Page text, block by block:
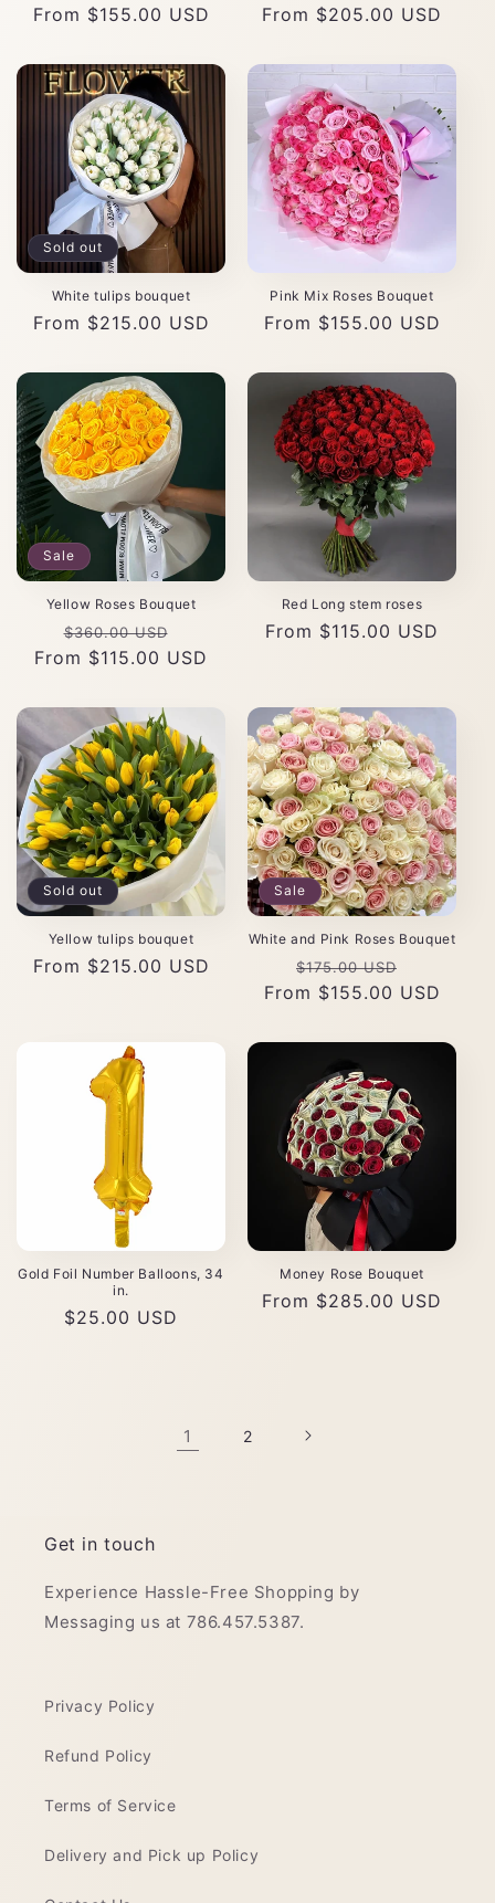
price
price
From $155.00 USD
price
price
From $205.00 USD
Sold out
White tulips bouquet
Regular
From $215.00 USD
Pink Mix Roses Bouquet
Regular
From $155.00 USD
Sale
Yellow Roses Bouquet
Regular
price
$360.00 USD
price
From $115.00 USD
Red Long stem roses
Regular
From $115.00 USD
Sold out
Yellow tulips bouquet
Regular
From $215.00 USD
Sale
White and Pink Roses Bouquet
Regular
price
$175.00 USD
price
From $155.00 USD
Gold Foil Number Balloons, 34
in.
Regular
$25.00 USD
Money Rose Bouquet
Regular
From $285.00 USD
1 2
Get in touch
Experience Hassle-Free Shopping by
Messaging us at 786.457.5387.
Privacy Policy
Refund Policy
Terms of Service
Delivery and Pick up Policy